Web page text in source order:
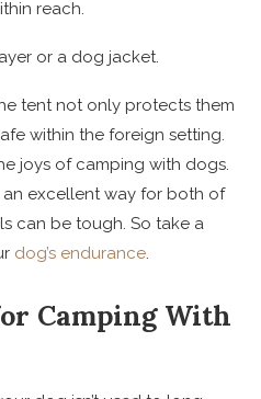
reach.
or a dog jacket.
tent not only protects them
within the foreign setting.
joys of camping with dogs.
an excellent way for both of
can be tough. So take a
dog’s endurance.
Camping With